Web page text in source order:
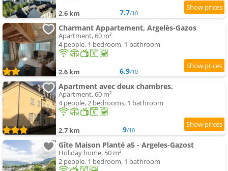
2.6 km 7.7/10
Charmant Appartement, Argelès-Gazos
Apartment, 60 m²
4 people, 1 bedroom, 1 bathroom
2.6 km 6.9/10
Apartment avec deux chambres.
Apartment, 60 m²
4 people, 2 bedrooms, 1 bathroom
2.7 km 9/10
Gîte Maison Planté a5 - Argeles-Gazost
Holiday home, 50 m²
2 people, 1 bedroom, 1 bathroom